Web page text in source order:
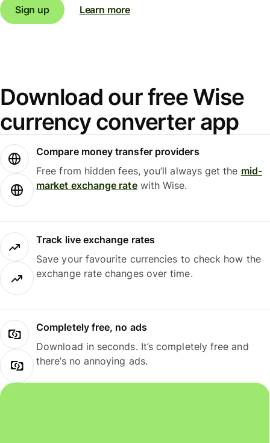
Sign up Learn more
Download our free Wise
currency converter app
Compare money transfer providers
Free from hidden fees, you’ll always get the mid-
market exchange ratewith Wise.
Track live exchange rates
Save your favourite currencies to check how the
exchange rate changes over time.
Completely free, no ads
Download in seconds. It’s completely free and
there’s no annoying ads.